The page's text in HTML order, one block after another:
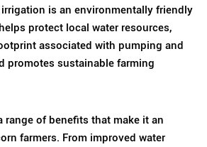
is an environmentally friendly
protect local water resources,
associated with pumping and
promotes sustainable farming
range of benefits that make it an
farmers. From improved water